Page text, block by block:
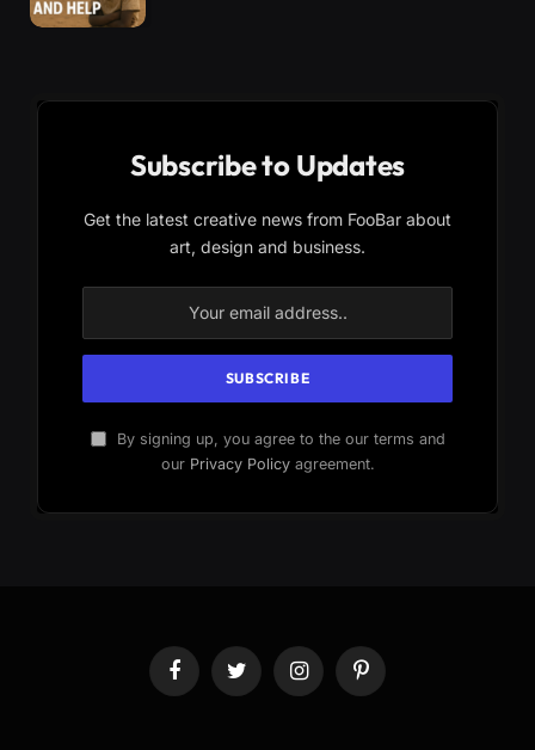
Subscribe to Updates
Get the latest creative news from FooBar about
art, design and business.
By signing up, you agree to the our terms and
our Privacy Policyagreement.
FacebookTwitter InstagramPinterest